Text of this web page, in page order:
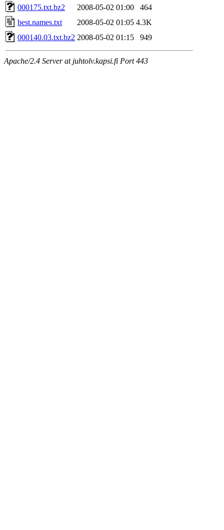
000175.txt.bz2
2008-05-02 01:00
464
best.names.txt
2008-05-02 01:05 4.3K
000140.03.txt.bz2 2008-05-02 01:15 949
Apache/2.4 Server at juhtolv.kapsi.fi Port 443